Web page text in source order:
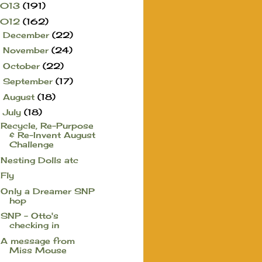
(191)
(162)
December (22)
November (24)
October (22)
September (17)
August (18)
July (18)
Recycle, Re-Purpose
& Re-Invent August
Challenge
Nesting Dolls atc
Fly
Only a Dreamer SNP
hop
SNP - Otto's
checking in
A message from
Miss Mouse